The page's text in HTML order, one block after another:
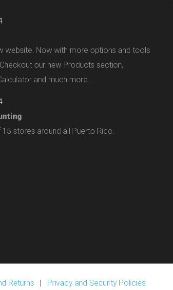
website. Now with more options and tools
our new Products section,
and much more...
stores around all Puerto Rico.
Returns | Privacy and Security Policies